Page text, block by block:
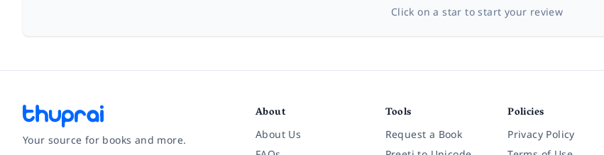
Click on a star to start your review
Your source for books and more.
About
About Us
Tools
Request a Book
Policies
Privacy Policy